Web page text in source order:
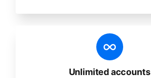
Unlimited accounts